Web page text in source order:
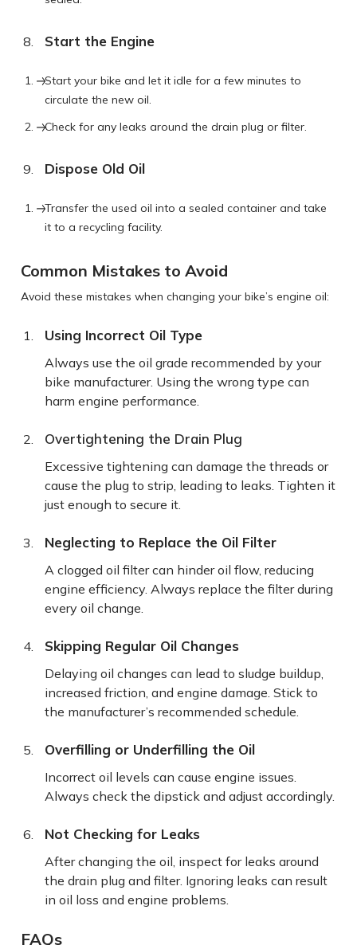
Start the Engine
Start your bike and let it idle for a few minutes to
circulate the new oil.
Check for any leaks around the drain plug or filter.
Dispose Old Oil
Transfer the used oil into a sealed container and take
it to a recycling facility.
Common Mistakes to Avoid
Avoid these mistakes when changing your bike’s engine oil:
Using Incorrect Oil Type
Always use the oil grade recommended by your
bike manufacturer. Using the wrong type can
harm engine performance.
Overtightening the Drain Plug
Excessive tightening can damage the threads or
cause the plug to strip, leading to leaks. Tighten it
just enough to secure it.
Neglecting to Replace the Oil Filter
A clogged oil filter can hinder oil flow, reducing
engine efficiency. Always replace the filter during
every oil change.
Skipping Regular Oil Changes
Delaying oil changes can lead to sludge buildup,
increased friction, and engine damage. Stick to
the manufacturer’s recommended schedule.
Overfilling or Underfilling the Oil
Incorrect oil levels can cause engine issues.
Always check the dipstick and adjust accordingly.
Not Checking for Leaks
After changing the oil, inspect for leaks around
the drain plug and filter. Ignoring leaks can result
in oil loss and engine problems.
FAQs